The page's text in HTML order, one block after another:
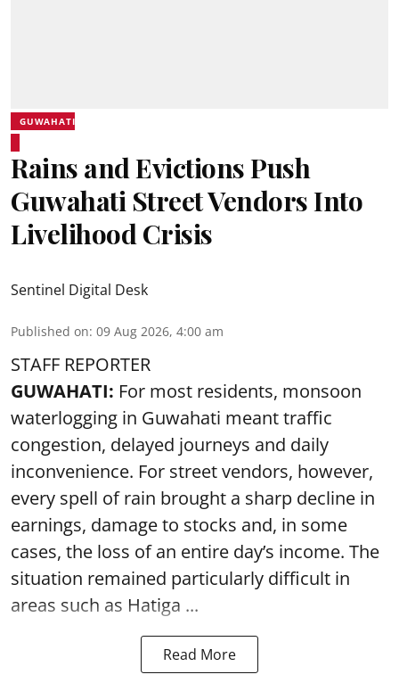
GUWAHATI
Rains and Evictions Push
Guwahati Street Vendors Into
Livelihood Crisis
Sentinel Digital Desk
Published on: 09 Aug 2026, 4:00 am
STAFF REPORTER
GUWAHATI: For most residents, monsoon
waterlogging in Guwahati meant traffic
congestion, delayed journeys and daily
inconvenience. For street vendors, however,
every spell of rain brought a sharp decline in
earnings, damage to stocks and, in some
cases, the loss of an entire day’s income. The
situation remained particularly difficult in
areas such as Hatiga ...
Read More